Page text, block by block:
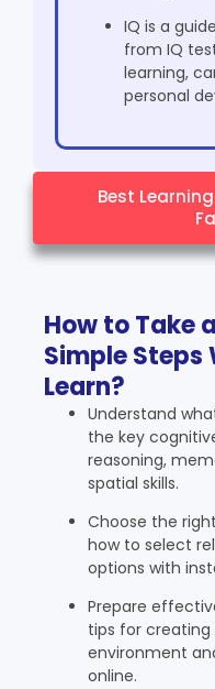
IQ is a
from IQ
learning,
personal
Best
How to Take
Simple Steps
Learn?
Understand
the key
reasoning,
spatial skills.
Choose the
how to select
options with
Prepare
tips for
environment
online.